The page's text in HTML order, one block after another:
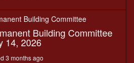
Building Committee
Building Committee
14, 2026
3 months ago